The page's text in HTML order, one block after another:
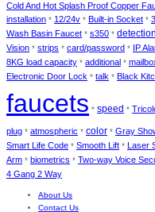
Cold And Hot Splash Proof Copper
installation * 12/24v * Built-in Socket *
Wash Basin Faucet * s350 * detection
Vision * strips * card/password * IP
8KG load capacity * additional *
Electronic Door Lock * talk * Black
faucets * speed *
plug * atmospheric * color * Gray
Smart Life Code * Smooth Lift * Laser
Arm * biometrics * Two-way Voice
4 Gang 2 Way
About Us
Contact Us